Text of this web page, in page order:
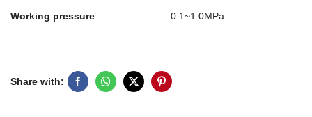
Working pressure 0.1~1.0MPa
Share with: